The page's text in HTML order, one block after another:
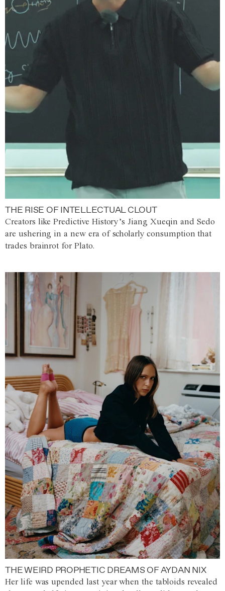
THE RISE OF INTELLECTUAL CLOUT
Creators like Predictive History’s Jiang Xueqin and Sedo
are ushering in a new era of scholarly consumption that
trades brainrot for Plato.
THE WEIRD PROPHETIC DREAMS OF AYDAN NIX
Her life was upended last year when the tabloids revealed